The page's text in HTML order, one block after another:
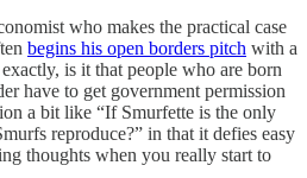
who makes the practical case
begins his open borders pitch with a
is it that people who are born
have to get government permission
a bit like “If Smurfette is the only
reproduce?” in that it defies easy
thoughts when you really start to